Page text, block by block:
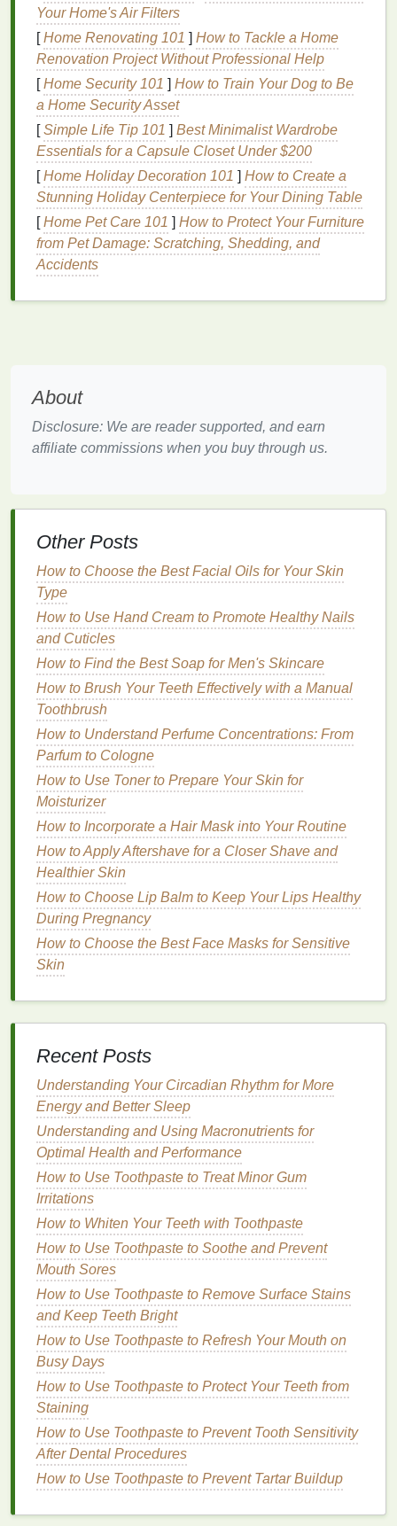
Choosing the Right Post-
WorkoutCleanser
Selecting the rightcleanseris crucial for effectively
removing sweat,oil, and impurities without stripping
theskinof itsnatural oils
are some types ofcleansersand theirbenefitsfor
post-workoutskincare:
Foaming Cleansers
Foaming cleansersare lightweight,gel-based
formulas that create a lather when mixed with water.
They are generally suitable for
cleansers
Recommendations :
niacinamideto help regulateoil productionand
effectively removes
causing dryness orirritation, making it an
excellent choice for post-workout
La Roche-Posay Toleriane Hydrating Gentle
Cleanser: Thiscreamy,non-foaming cleanseris
formulated with
glycerin and ceramides
hydrateand strengthen theskin'sbarrier. It
effectively removesdirtandmakeupwithout
causing dryness, making it suitable for post-
workout use.
Gel Cleansers
Gel cleansers
typically suitable foroily and combination skin types
They can effectively removeexcess oiland
impurities without causing dryness.
often containgentle surfactantsandoil-absorbing
ingredients, making them an excellent choice for
addressing post-workout sweat and
oil buildup.
Recommendations
Paula's Choice Pore Normalizing Cleanser:
Thisgel cleanseris formulated withsalicylic
effectively removes
without causing dryness, making it an excellent
choice for post-workout
The Inkey List Salicylic Acid Cleanser: This
foaming cleansercontainssalicylic acid
exfoliateand unclog pores , as well as
to controloiliness. It effectively removes
and impurities without causing dryness, making
it suitable for post-workout use.
Micellar Cleansers
Micellar cleansersare no-rinse,water-based
formulasthat contain tiny
micelles. Thesemicellesattract andliftawaydirt,oil
andmakeup
barrier. Micellar cleansers aregentleand suitable
for allskin types
be used as a standalonecleanseror as part of a
double-cleansing routine
Recommendations:
Bioderma Sensibio H2O: This popularmicellar
Your Home's Air Filters
[Home Renovating 101 ] How to Tackle a Home
Renovation Project Without Professional Help
[Home Security 101 ] How to Train Your Dog to Be
a Home Security Asset
[Simple Life Tip 101 ] Best Minimalist Wardrobe
Essentials for a Capsule Closet Under $200
[Home Holiday Decoration 101 ] How to Create a
Stunning Holiday Centerpiece for Your Dining Table
[Home Pet Care 101 ] How to Protect Your Furniture
from Pet Damage: Scratching, Shedding, and
Accidents
About
Disclosure: We are reader supported, and earn
affiliate commissions when you buy through us.
Other Posts
How to Choose the Best Facial Oils for Your Skin
Type
How to Use Hand Cream to Promote Healthy Nails
and Cuticles
How to Find the Best Soap for Men's Skincare
How to Brush Your Teeth Effectively with a Manual
Toothbrush
How to Understand Perfume Concentrations: From
Parfum to Cologne
How to Use Toner to Prepare Your Skin for
Moisturizer
How to Incorporate a Hair Mask into Your Routine
How to Apply Aftershave for a Closer Shave and
Healthier Skin
How to Choose Lip Balm to Keep Your Lips Healthy
During Pregnancy
How to Choose the Best Face Masks for Sensitive
Skin
Recent Posts
Understanding Your Circadian Rhythm for More
Energy and Better Sleep
Understanding and Using Macronutrients for
Optimal Health and Performance
How to Use Toothpaste to Treat Minor Gum
Irritations
How to Whiten Your Teeth with Toothpaste
How to Use Toothpaste to Soothe and Prevent
Mouth Sores
How to Use Toothpaste to Remove Surface Stains
and Keep Teeth Bright
How to Use Toothpaste to Refresh Your Mouth on
Busy Days
How to Use Toothpaste to Protect Your Teeth from
Staining
How to Use Toothpaste to Prevent Tooth Sensitivity
After Dental Procedures
How to Use Toothpaste to Prevent Tartar Buildup